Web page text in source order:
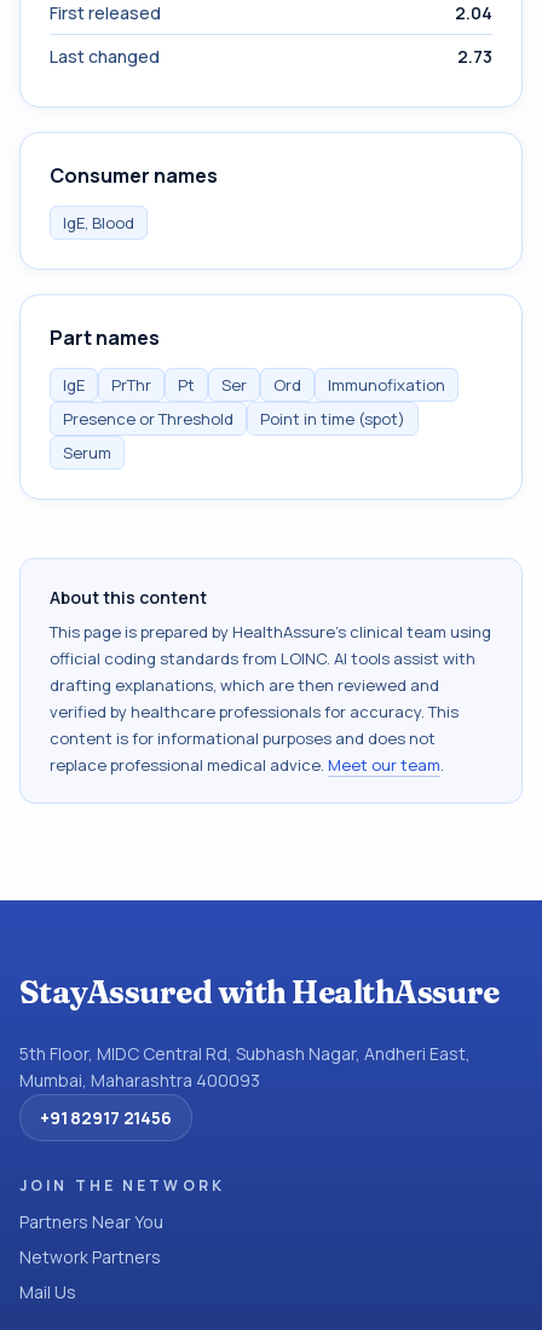
First released
2.04
Last changed
2.73
Consumer names
IgE, Blood
Part names
IgE PrThr Pt Ser Ord
Immunofixation
Presence or Threshold
Point in time (spot)
Serum
About this content
This page is prepared by HealthAssure's clinical team using
official coding standards from LOINC. AI tools assist with
drafting explanations, which are then reviewed and
verified by healthcare professionals for accuracy. This
content is for informational purposes and does not
replace professional medical advice. Meet our team.
StayAssured with HealthAssure
5th Floor, MIDC Central Rd, Subhash Nagar, Andheri East,
Mumbai, Maharashtra 400093
+91 82917 21456
JOIN THE NETWORK
Partners Near You
Network Partners
Mail Us